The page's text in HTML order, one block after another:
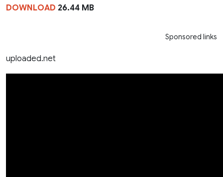
DOWNLOAD 26.44 MB
Sponsored links
uploaded.net